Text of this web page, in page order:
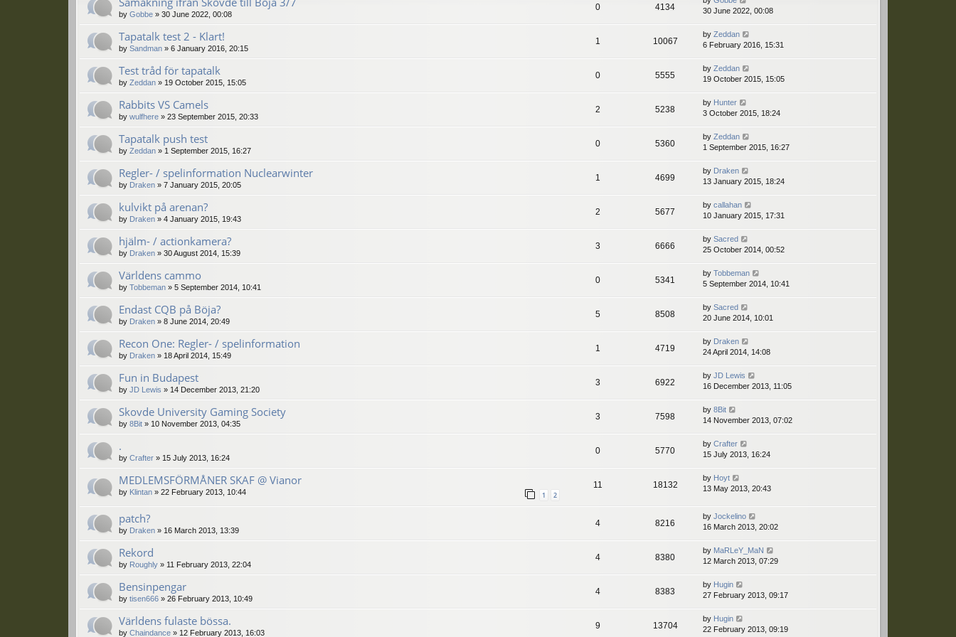
by Gobbe » 30 June 2022, 00:08
0 4134
30 June 2022, 00:08
Tapatalk test 2 - Klart!
by Sandman » 6 January 2016, 20:15
1 10067
by Zeddan
6 February 2016, 15:31
Test tråd för tapatalk
by Zeddan » 19 October 2015, 15:05
0 5555
by Zeddan
19 October 2015, 15:05
Rabbits VS Camels
by wulfhere » 23 September 2015, 20:33
2 5238
by Hunter
3 October 2015, 18:24
Tapatalk push test
by Zeddan » 1 September 2015, 16:27
0 5360
by Zeddan
1 September 2015, 16:27
Regler- / spelinformation Nuclearwinter
by Draken » 7 January 2015, 20:05
1 4699
by Draken
13 January 2015, 18:24
kulvikt på arenan?
by Draken » 4 January 2015, 19:43
2 5677
by callahan
10 January 2015, 17:31
hjälm- / actionkamera?
by Draken » 30 August 2014, 15:39
3 6666
by Sacred
25 October 2014, 00:52
Världens cammo
by Tobbeman » 5 September 2014, 10:41
0 5341
by Tobbeman
5 September 2014, 10:41
Endast CQB på Böja?
by Draken » 8 June 2014, 20:49
5 8508
by Sacred
20 June 2014, 10:01
Recon One: Regler- / spelinformation
by Draken » 18 April 2014, 15:49
1 4719
by Draken
24 April 2014, 14:08
Fun in Budapest
by JD Lewis » 14 December 2013, 21:20
3 6922
by JD Lewis
16 December 2013, 11:05
Skovde University Gaming Society
by 8Bit » 10 November 2013, 04:35
3 7598
by 8Bit
14 November 2013, 07:02
.
by Crafter » 15 July 2013, 16:24
0 5770
by Crafter
15 July 2013, 16:24
MEDLEMSFÖRMÅNER SKAF @ Vianor
by Klintan » 22 February 2013, 10:44 1 2
11 18132
by Hoyt
13 May 2013, 20:43
patch?
by Draken » 16 March 2013, 13:39
4 8216
by Jockelino
16 March 2013, 20:02
Rekord
by Roughly » 11 February 2013, 22:04
4 8380
by MaRLeY_MaN
12 March 2013, 07:29
Bensinpengar
by tisen666 » 26 February 2013, 10:49
4 8383
by Hugin
27 February 2013, 09:17
Världens fulaste bössa.
by Chaindance » 12 February 2013, 16:03
9 13704
by Hugin
22 February 2013, 09:19